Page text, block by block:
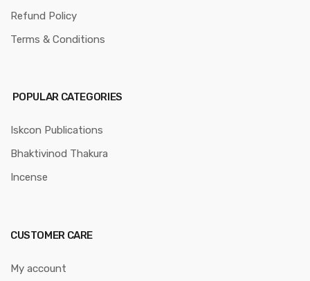
Refund Policy
Terms & Conditions
POPULAR CATEGORIES
Iskcon Publications
Bhaktivinod Thakura
Incense
CUSTOMER CARE
My account